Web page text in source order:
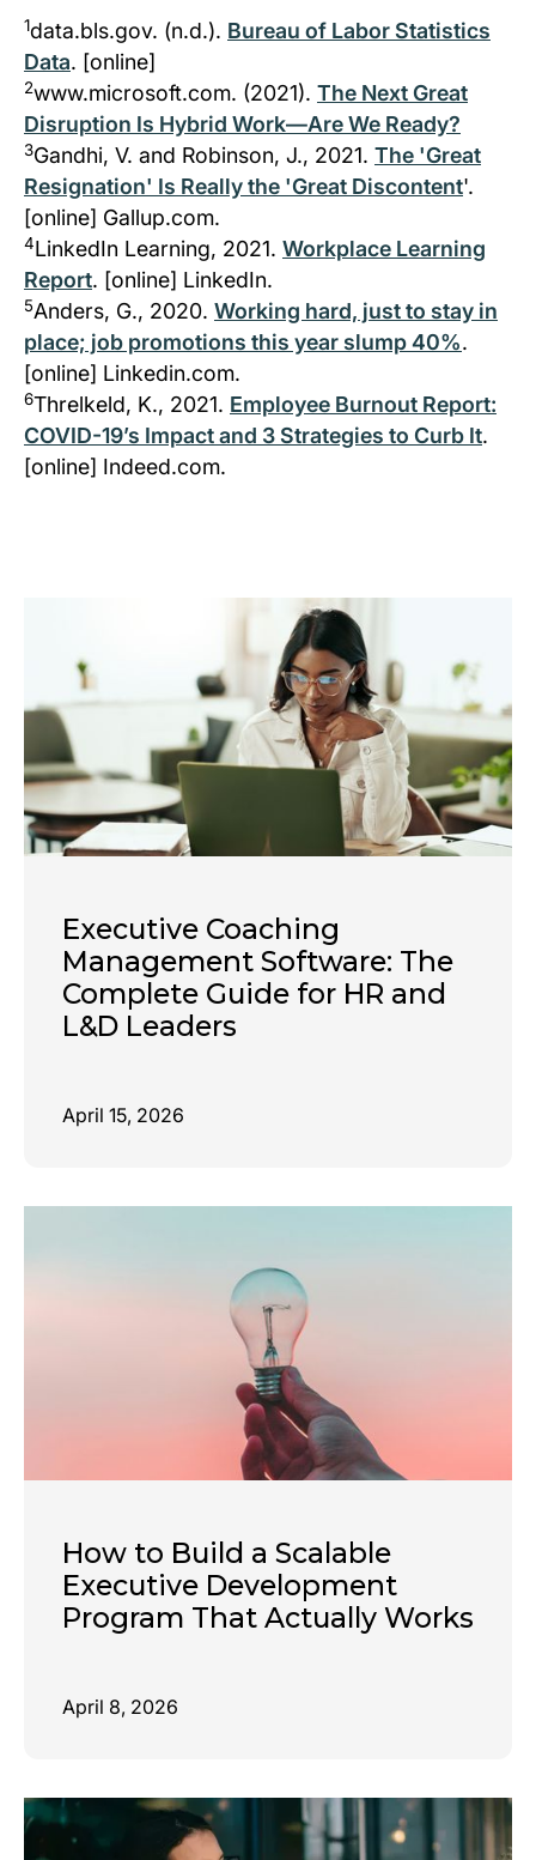
1data.bls.gov. (n.d.). Bureau of Labor Statistics
Data. [online]
2www.microsoft.com. (2021). The Next Great
Disruption Is Hybrid Work—Are We Ready?
3Gandhi, V. and Robinson, J., 2021. The 'Great
Resignation' Is Really the 'Great Discontent'.
[online] Gallup.com.
4LinkedIn Learning, 2021. Workplace Learning
Report. [online] LinkedIn.
5Anders, G., 2020. Working hard, just to stay in
place; job promotions this year slump 40%.
[online] Linkedin.com.
6Threlkeld, K., 2021. Employee Burnout Report:
COVID-19’s Impact and 3 Strategies to Curb It.
[online] Indeed.com.
Executive Coaching
Management Software: The
Complete Guide for HR and
L&D Leaders
April 15, 2026
How to Build a Scalable
Executive Development
Program That Actually Works
April 8, 2026